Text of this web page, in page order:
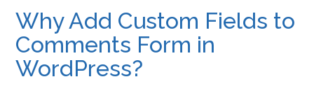
Why Add Custom Fields to
Comments Form in
WordPress?